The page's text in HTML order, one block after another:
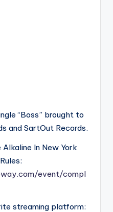
“Boss” brought to
and SartOut Records.
In New York
event/compl
streaming platform: